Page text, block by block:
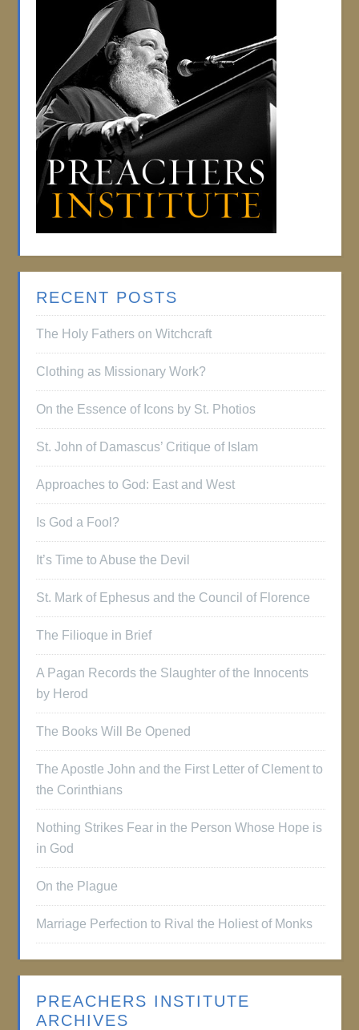
RECENT POSTS
The Holy Fathers on Witchcraft
Clothing as Missionary Work?
On the Essence of Icons by St. Photios
St. John of Damascus’ Critique of Islam
Approaches to God: East and West
Is God a Fool?
It’s Time to Abuse the Devil
St. Mark of Ephesus and the Council of Florence
The Filioque in Brief
A Pagan Records the Slaughter of the Innocents
by Herod
The Books Will Be Opened
The Apostle John and the First Letter of Clement to
the Corinthians
Nothing Strikes Fear in the Person Whose Hope is
in God
On the Plague
Marriage Perfection to Rival the Holiest of Monks
PREACHERS INSTITUTE
ARCHIVES